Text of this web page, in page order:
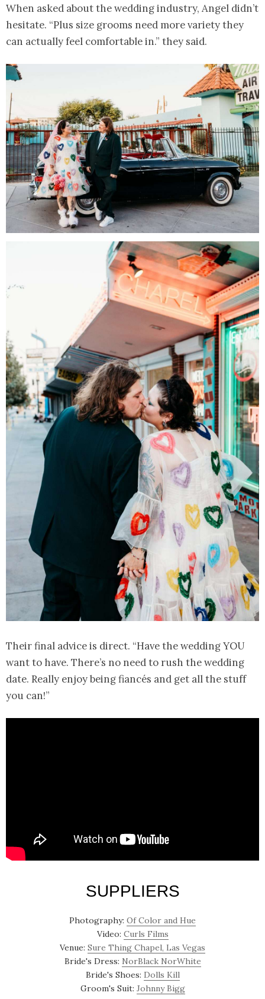
When asked about the wedding industry, Angel didn’t
hesitate. “Plus size grooms need more variety they
can actually feel comfortable in.” they said.
Their final advice is direct. “Have the wedding YOU
want to have. There’s no need to rush the wedding
date. Really enjoy being fiancés and get all the stuff
you can!”
SUPPLIERS
Photography: Of Color and Hue
Video: Curls Films
Venue: Sure Thing Chapel, Las Vegas
Bride's Dress: NorBlack NorWhite
Bride's Shoes: Dolls Kill
Groom's Suit: Johnny Bigg